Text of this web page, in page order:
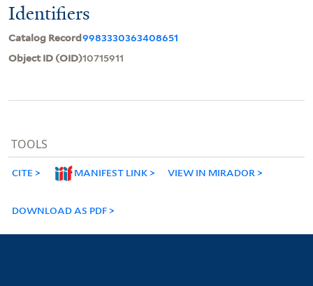
Identifiers
Catalog Record9983330363408651
Object ID (OID)10715911
TOOLS
CITE MANIFEST LINK VIEW IN MIRADOR
DOWNLOAD AS PDF